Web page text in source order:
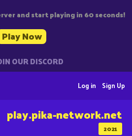
and start playing in 60 seconds!
Play Now
OUR DISCORD
Sign Up
Log in
2021
play.pika-network.net